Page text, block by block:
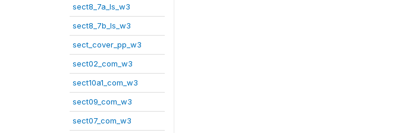
sect8_7a_ls_w3
sect8_7b_ls_w3
sect_cover_pp_w3
sect02_com_w3
sect10a1_com_w3
sect09_com_w3
sect07_com_w3